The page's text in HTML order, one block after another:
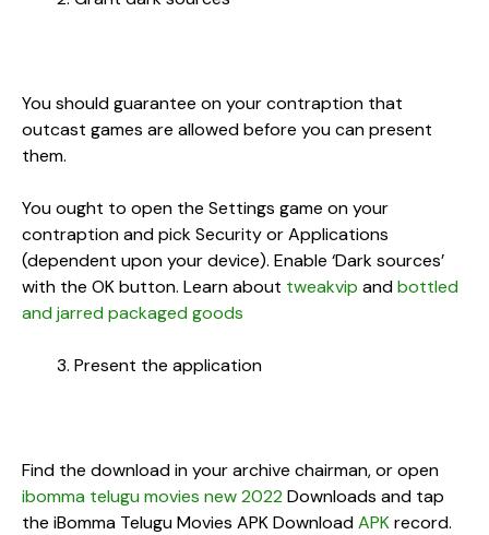
You should guarantee on your contraption that
outcast games are allowed before you can present
them.
You ought to open the Settings game on your
contraption and pick Security or Applications
(dependent upon your device). Enable ‘Dark sources’
with the OK button. Learn about tweakvip andbottled
and jarred packaged goods
Present the application
Find the download in your archive chairman, or open
ibomma telugu movies new 2022 Downloads and tap
the iBomma Telugu Movies APK DownloadAPKrecord.